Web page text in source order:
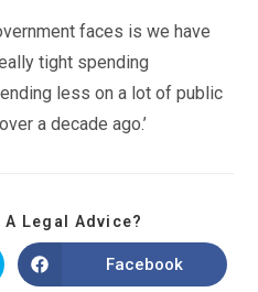
faces is we have
tight spending
less on a lot of public
a decade ago.’
A Legal Advice?
Facebook